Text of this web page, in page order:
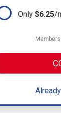
Only $6.25/